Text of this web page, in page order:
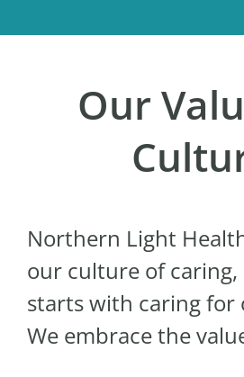
Our
Northern Light
our culture of
starts with caring for
We embrace the